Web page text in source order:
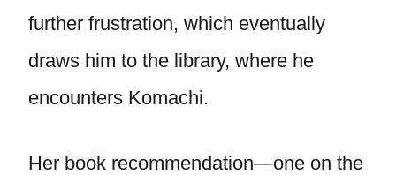
further frustration, which eventually
draws him to the library, where he
encounters Komachi.
Her book recommendation—one on the